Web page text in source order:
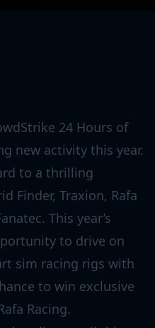
24 Hours of
new activity this year.
to a thrilling
Finder, Traxion, Rafa
This year’s
to drive on
sim racing rigs with
to win exclusive
Racing.